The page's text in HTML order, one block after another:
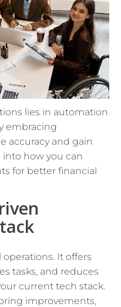
lies in automation
embracing
accuracy and gain
into how you can
for better financial
It offers
tasks, and reduces
current tech stack.
improvements,